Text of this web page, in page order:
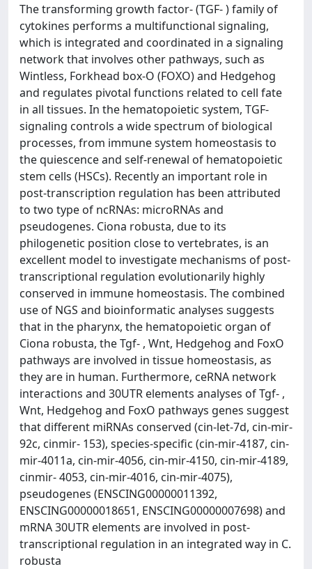
The transforming growth factor- (TGF- ) family of
cytokines performs a multifunctional signaling,
which is integrated and coordinated in a signaling
network that involves other pathways, such as
Wintless, Forkhead box-O (FOXO) and Hedgehog
and regulates pivotal functions related to cell fate
in all tissues. In the hematopoietic system, TGF-
signaling controls a wide spectrum of biological
processes, from immune system homeostasis to
the quiescence and self-renewal of hematopoietic
stem cells (HSCs). Recently an important role in
post-transcription regulation has been attributed
to two type of ncRNAs: microRNAs and
pseudogenes. Ciona robusta, due to its
philogenetic position close to vertebrates, is an
excellent model to investigate mechanisms of post-
transcriptional regulation evolutionarily highly
conserved in immune homeostasis. The combined
use of NGS and bioinformatic analyses suggests
that in the pharynx, the hematopoietic organ of
Ciona robusta, the Tgf- , Wnt, Hedgehog and FoxO
pathways are involved in tissue homeostasis, as
they are in human. Furthermore, ceRNA network
interactions and 30UTR elements analyses of Tgf- ,
Wnt, Hedgehog and FoxO pathways genes suggest
that different miRNAs conserved (cin-let-7d, cin-mir-
92c, cinmir- 153), species-specific (cin-mir-4187, cin-
mir-4011a, cin-mir-4056, cin-mir-4150, cin-mir-4189,
cinmir- 4053, cin-mir-4016, cin-mir-4075),
pseudogenes (ENSCING00000011392,
ENSCING00000018651, ENSCING00000007698) and
mRNA 30UTR elements are involved in post-
transcriptional regulation in an integrated way in C.
robusta